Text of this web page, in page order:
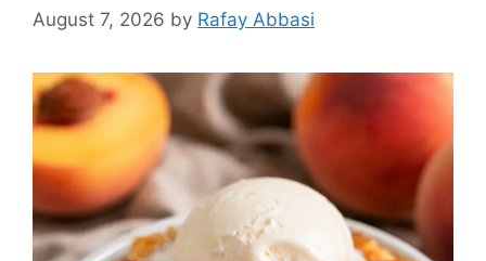
August 7, 2026 by Rafay Abbasi